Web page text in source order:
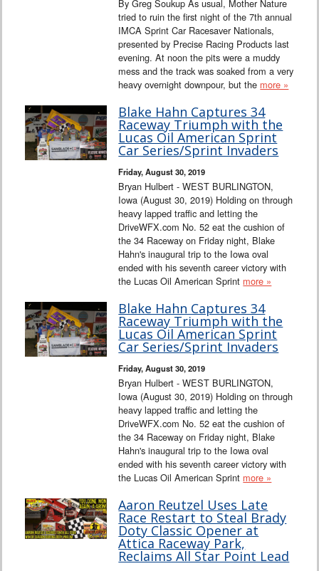
By Greg Soukup As usual, Mother Nature
tried to ruin the first night of the 7th annual
IMCA Sprint Car Racesaver Nationals,
presented by Precise Racing Products last
evening. At noon the pits were a muddy
mess and the track was soaked from a very
heavy overnight downpour, but the more »
Blake Hahn Captures 34
Raceway Triumph with the
Lucas Oil American Sprint
Car Series/Sprint Invaders
Friday, August 30, 2019
Bryan Hulbert - WEST BURLINGTON,
Iowa (August 30, 2019) Holding on through
heavy lapped traffic and letting the
DriveWFX.com No. 52 eat the cushion of
the 34 Raceway on Friday night, Blake
Hahn's inaugural trip to the Iowa oval
ended with his seventh career victory with
the Lucas Oil American Sprint more »
Blake Hahn Captures 34
Raceway Triumph with the
Lucas Oil American Sprint
Car Series/Sprint Invaders
Friday, August 30, 2019
Bryan Hulbert - WEST BURLINGTON,
Iowa (August 30, 2019) Holding on through
heavy lapped traffic and letting the
DriveWFX.com No. 52 eat the cushion of
the 34 Raceway on Friday night, Blake
Hahn's inaugural trip to the Iowa oval
ended with his seventh career victory with
the Lucas Oil American Sprint more »
Aaron Reutzel Uses Late
Race Restart to Steal Brady
Doty Classic Opener at
Attica Raceway Park,
Reclaims All Star Point Lead